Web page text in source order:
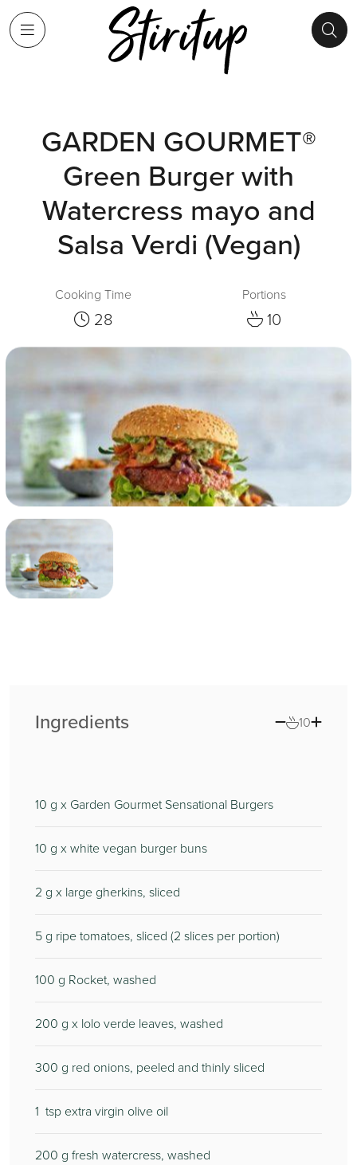
GARDEN GOURMET®
Green Burger with
Watercress mayo and
Salsa Verdi (Vegan)
Cooking Time
28
Portions
10
Ingredients 10
10 g x Garden Gourmet Sensational Burgers
10 g x white vegan burger buns
2 g x large gherkins, sliced
5 g ripe tomatoes, sliced (2 slices per portion)
100 g Rocket, washed
200 g x lolo verde leaves, washed
300 g red onions, peeled and thinly sliced
1 tsp extra virgin olive oil
200 g fresh watercress, washed